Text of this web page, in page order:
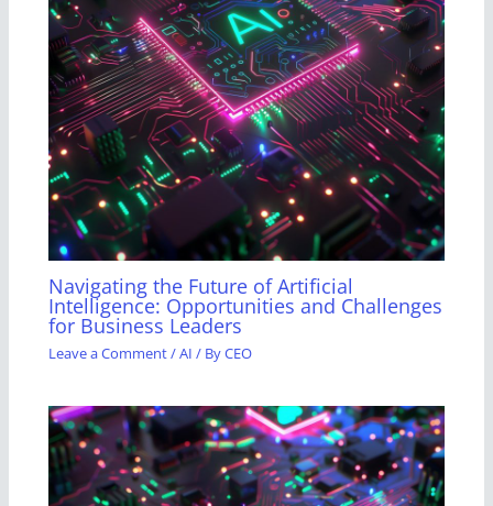
Navigating the Future of Artificial
Intelligence: Opportunities and Challenges
for Business Leaders
Leave a Comment/AI / ByCEO